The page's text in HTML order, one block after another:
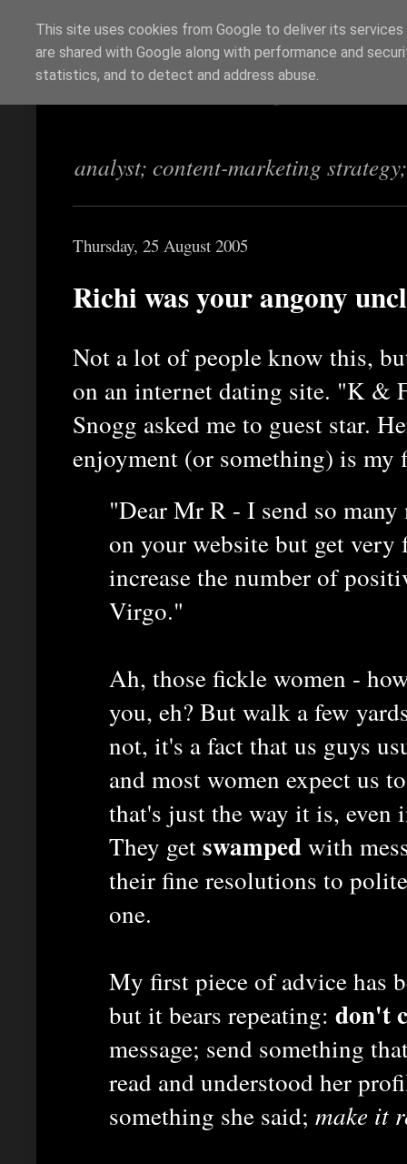
Richi Jennings
analyst; content-marketing
Thursday, 25 August 2005
Richi was your angony
Not a lot of people know this,
on an internet dating site. "K &
Snogg asked me to guest star.
enjoyment (or something) is my
"Dear Mr R - I send so
on your website but get very
increase the number of
Virgo."
Ah, those fickle women -
you, eh? But walk a few
not, it's a fact that us guys
and most women expect us
that's just the way it is, even
They getswampedwith
their fine resolutions to
one.
My first piece of advice has
but it bears repeating: don't
message; send something
read and understood her
something she said; make it
This site uses cookies from Google to deliver its
are shared with Google along with performance and
statistics, and to detect and address abuse.